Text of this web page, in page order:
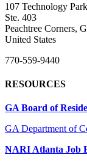
107 Technology
Ste. 403
Peachtree Corners,
United States
770-559-9440
RESOURCES
GA Board of
GA Department of
NARI Atlanta Job